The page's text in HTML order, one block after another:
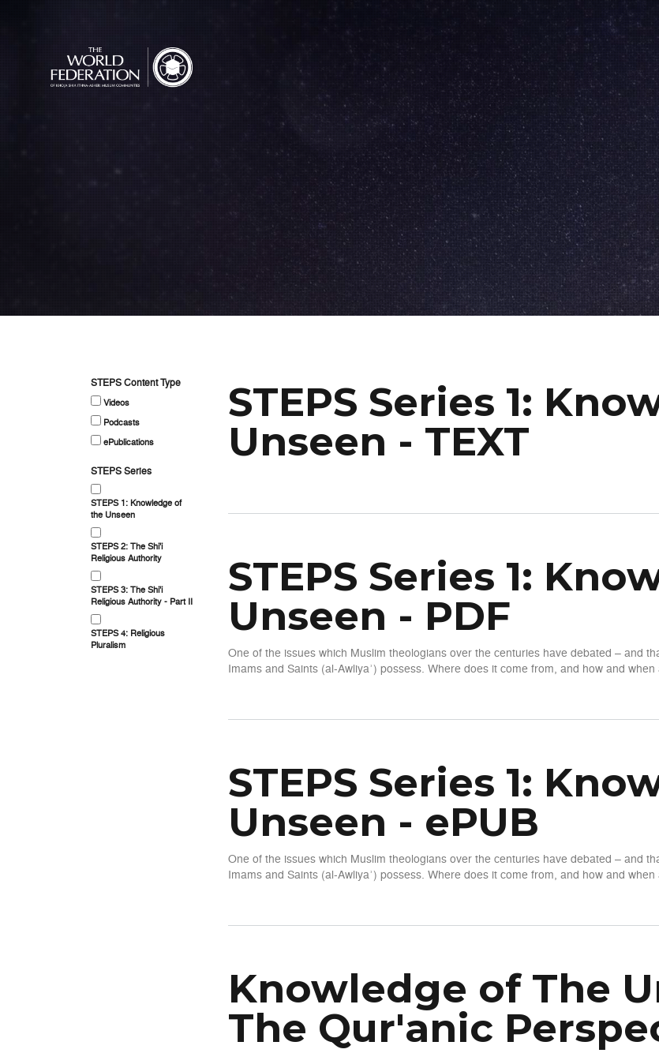
Skip to
main
content
STEPS Content Type
Videos
Podcasts
ePublications
STEPS Series
STEPS 1: Knowledge of
the Unseen
STEPS 2: The Shi'i
Religious Authority
STEPS 3: The Shi'i
Religious Authority - Part II
STEPS 4: Religious
Pluralism
STEPS Series 1:
Unseen - TEXT
STEPS Series 1:
Unseen - PDF
One of the issues which Muslim theologians over the centuries have debated – and
Imams and Saints (al-Awliyaʾ) possess. Where does it come from, and how and
STEPS Series 1:
Unseen - ePUB
One of the issues which Muslim theologians over the centuries have debated – and
Imams and Saints (al-Awliyaʾ) possess. Where does it come from, and how and
Knowledge of The
The Qur'anic